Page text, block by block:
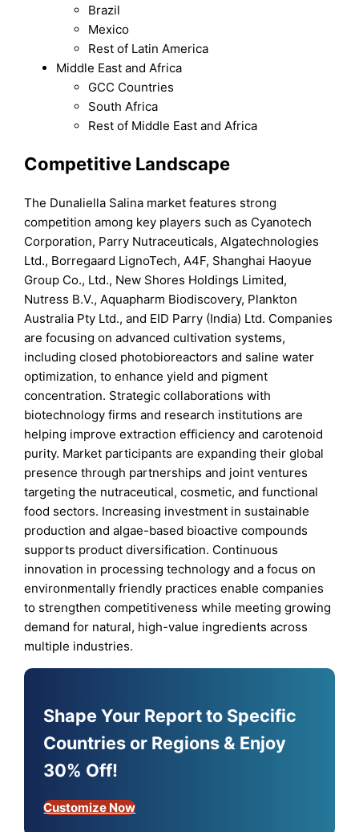
Brazil
Mexico
Rest of Latin America
Middle East and Africa
GCC Countries
South Africa
Rest of Middle East and Africa
Competitive Landscape
The Dunaliella Salina market features strong
competition among key players such as Cyanotech
Corporation, Parry Nutraceuticals, Algatechnologies
Ltd., Borregaard LignoTech, A4F, Shanghai Haoyue
Group Co., Ltd., New Shores Holdings Limited,
Nutress B.V., Aquapharm Biodiscovery, Plankton
Australia Pty Ltd., and EID Parry (India) Ltd. Companies
are focusing on advanced cultivation systems,
including closed photobioreactors and saline water
optimization, to enhance yield and pigment
concentration. Strategic collaborations with
biotechnology firms and research institutions are
helping improve extraction efficiency and carotenoid
purity. Market participants are expanding their global
presence through partnerships and joint ventures
targeting the nutraceutical, cosmetic, and functional
food sectors. Increasing investment in sustainable
production and algae-based bioactive compounds
supports product diversification. Continuous
innovation in processing technology and a focus on
environmentally friendly practices enable companies
to strengthen competitiveness while meeting growing
demand for natural, high-value ingredients across
multiple industries.
Shape Your Report to Specific
Countries or Regions & Enjoy
30% Off!
Customize Now